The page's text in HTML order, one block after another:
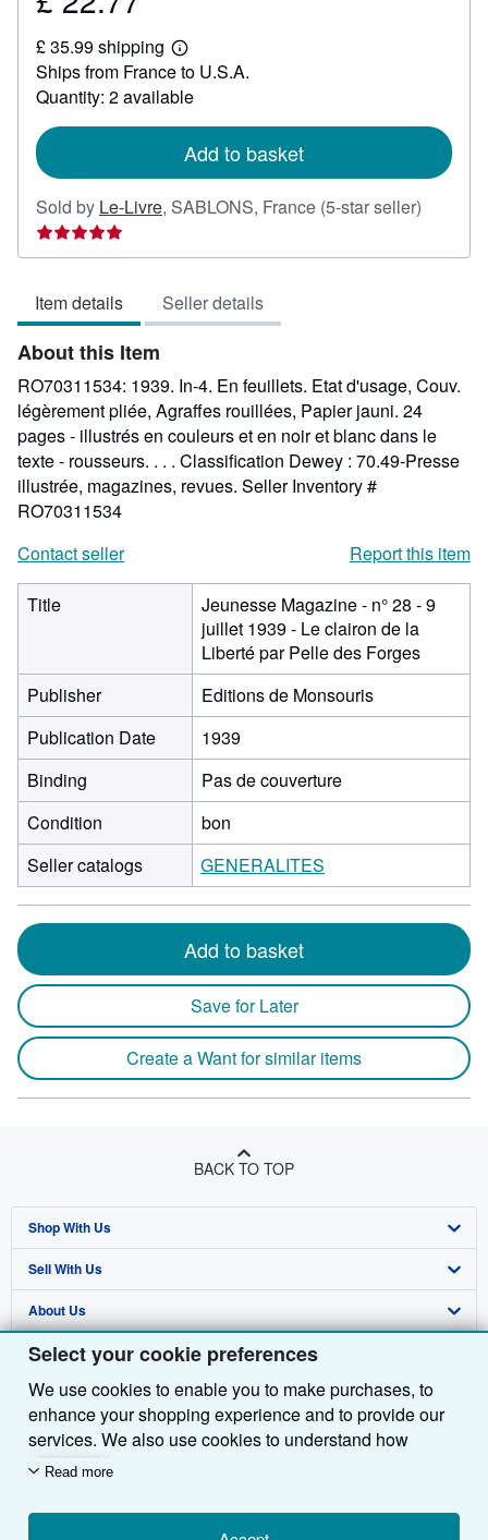
Select your cookie preferences
We use cookies to enable you to make purchases, to
enhance your shopping experience and to provide our
services. We also use cookies to understand how
customers use our services (for example, by measuring
we'll also use third-party cookies to show relevant
Read more
22.77
£ 35.99 shipping
Learn
more
about
shipping
Ships from France to U.S.A.
Quantity: 2 available
Add to basket
Sold by Le-Livre, SABLONS, France (5-star seller)
5
Item details Seller details
About this Item
RO70311534: 1939. In-4. En feuillets. Etat d'usage, Couv.
légèrement pliée, Agraffes rouillées, Papier jauni. 24
pages - illustrés en couleurs et en noir et blanc dans le
texte - rousseurs. . . . Classification Dewey : 70.49-Presse
illustrée, magazines, revues. Seller Inventory #
RO70311534
Contact seller
Report this item
Title
Jeunesse Magazine - n° 28 - 9
juillet 1939 - Le clairon de la
Liberté par Pelle des Forges
Publisher
Editions de Monsouris
Publication Date
1939
Binding
Pas de couverture
Condition
bon
Seller catalogs
GENERALITES
Add to basket
Save for Later
Create a Want for similar items
BACK TO TOP
Shop With Us
Advanced Search
Browse Collections
My Account
My Orders
View Basket
Sell With Us
Start Selling
Join Our Affiliate Programme
Book Buyback
Refer a seller
About Us
About AbeBooks
Media
Careers
Privacy Policy
Cookie Preferences
Find Help
Help
Customer Service
Other AbeBooks Companies
AbeBooks.com
AbeBooks.de
AbeBooks.fr
Follow AbeBooks